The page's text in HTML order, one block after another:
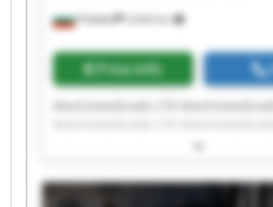
Плевен 5,604 km
Price info
Mashmetaltrade LTD Mashmetaltrade
Mashmetaltrade LTD Mashmetaltrade
Mashmetaltrade LTD